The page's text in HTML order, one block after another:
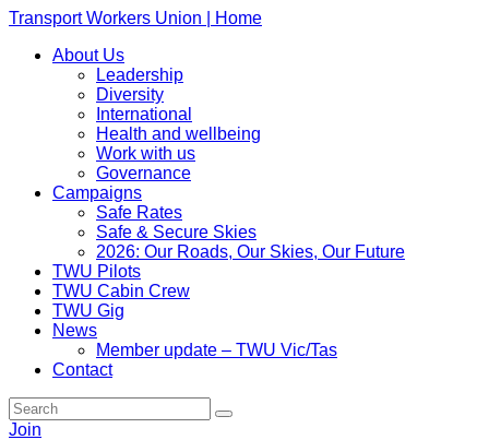
Transport Workers Union | Home
About Us
Leadership
Diversity
International
Health and wellbeing
Work with us
Governance
Campaigns
Safe Rates
Safe & Secure Skies
2026: Our Roads, Our Skies, Our Future
TWU Pilots
TWU Cabin Crew
TWU Gig
News
Member update – TWU Vic/Tas
Contact
Join